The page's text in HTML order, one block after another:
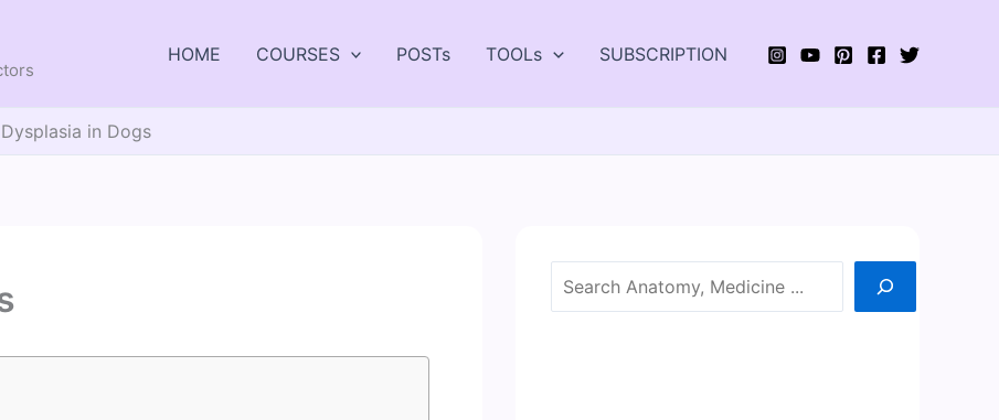
HOME COURSES POSTs TOOLs SUBSCRIPTION
in Dogs
Search